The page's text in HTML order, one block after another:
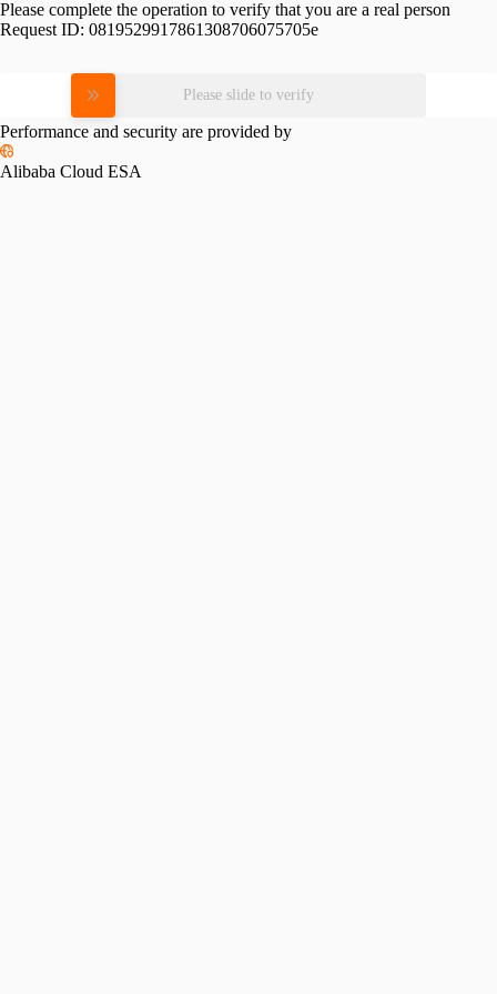
Please complete the operation to verify that you are a real person
Request ID: 0819529917861308706075705e
Please slide to verify
Performance and security are provided by
Alibaba Cloud ESA